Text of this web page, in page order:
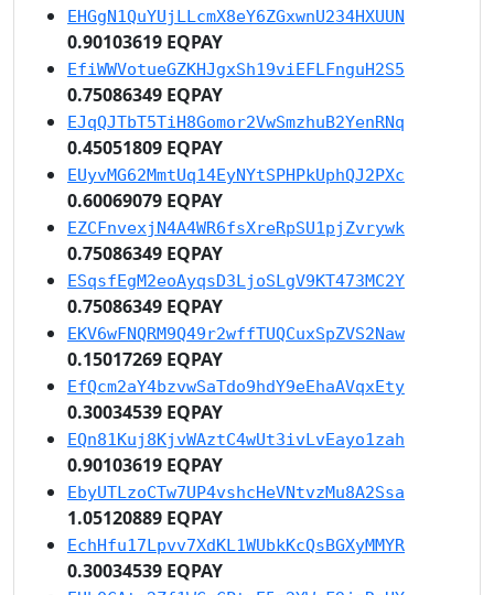
EHGgN1QuYUjLLcmX8eY6ZGxwnU234HXUUN
0.90103619 EQPAY
EfiWWVotueGZKHJgxSh19viEFLFnguH2S5
0.75086349 EQPAY
EJqQJTbT5TiH8Gomor2VwSmzhuB2YenRNq
0.45051809 EQPAY
EUyvMG62MmtUq14EyNYtSPHPkUphQJ2PXc
0.60069079 EQPAY
EZCFnvexjN4A4WR6fsXreRpSU1pjZvrywk
0.75086349 EQPAY
ESqsfEgM2eoAyqsD3LjoSLgV9KT473MC2Y
0.75086349 EQPAY
EKV6wFNQRM9Q49r2wffTUQCuxSpZVS2Naw
0.15017269 EQPAY
EfQcm2aY4bzvwSaTdo9hdY9eEhaAVqxEty
0.30034539 EQPAY
EQn81Kuj8KjvWAztC4wUt3ivLvEayo1zah
0.90103619 EQPAY
EbyUTLzoCTw7UP4vshcHeVNtvzMu8A2Ssa
1.05120889 EQPAY
EchHfu17Lpvv7XdKL1WUbkKcQsBGXyMMYR
0.30034539 EQPAY